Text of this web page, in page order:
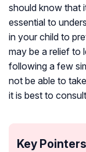
should know that
essential to
in your child to
may be a relief to
following a few
not be able to
it is best to
Key Pointers